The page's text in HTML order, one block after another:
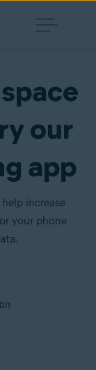
our
app
increase
your phone